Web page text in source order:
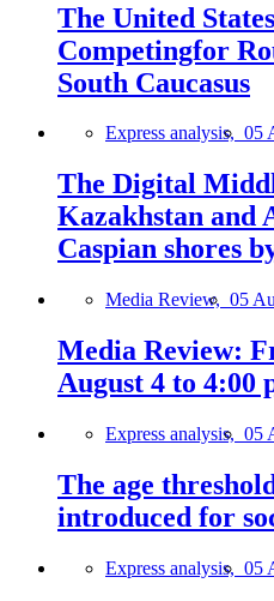
The United
Competingfor
South Caucasus
Express analysis, 05
The Digital
Kazakhstan and
Caspian shores
Media Review, 05
Media Review:
August 4 to 4:00
Express analysis, 05
The age
introduced for
Express analysis, 05